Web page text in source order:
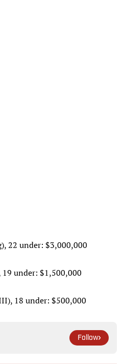
22 under: $3,000,000
under: $1,500,000
18 under: $500,000
Follow